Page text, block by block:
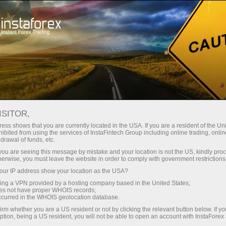
Request callback
Callback Service
Please fill in the form below and choose the
most convenient time for you when you would
like our manager to call you
Request a callback
shows that you are currently located in the USA. If you are a resident of the
from using the services of InstaFintech Group including online trading,
of funds, etc.
are seeing this message by mistake and your location is not the US, kindly
you must leave the website in order to comply with government
IP address show your location as the USA?
a VPN provided by a hosting company based in the United States;
not have proper WHOIS records;
in the WHOIS geolocation database.
whether you are a US resident or not by clicking the relevant button below. If
being a US resident, you will not be able to open an account with InstaForex